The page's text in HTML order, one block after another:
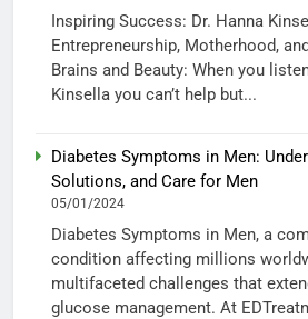
Inspiring Success: Dr. Hanna
Entrepreneurship, Motherhood,
Brains and Beauty: When you
Kinsella you can’t help but...
Diabetes Symptoms in Men:
Solutions, and Care for Men
05/01/2024
Diabetes Symptoms in Men, a
condition affecting millions
multifaceted challenges that
glucose management. At